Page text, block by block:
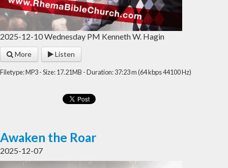
2025-12-10 Wednesday PM Kenneth W. Hagin
More Listen
Filetype: MP3 - Size: 17.21MB - Duration: 37:23 m (64 kbps 44100 Hz)
Awaken the Roar
2025-12-07